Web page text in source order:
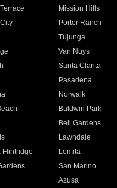
Mission Hills
Porter Ranch
Tujunga
Van Nuys
Santa Clarita
Pasadena
Norwalk
Baldwin Park
Bell Gardens
Lawndale
Flintridge
Lomita
San Marino
Azusa